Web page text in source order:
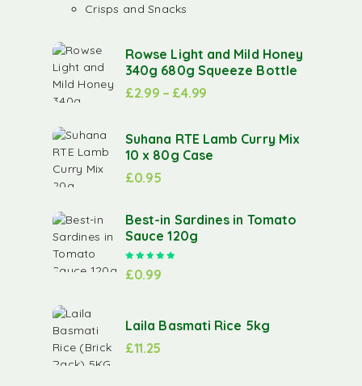
Crisps and Snacks
Rowse Light and Mild Honey
340g 680g Squeeze Bottle
£2.99 – £4.99
Suhana RTE Lamb Curry Mix
10 x 80g Case
£0.95
Best-in Sardines in Tomato
Sauce 120g
£0.99
Laila Basmati Rice 5kg
£11.25